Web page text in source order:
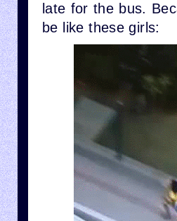
late for the bus.
be like these girls: